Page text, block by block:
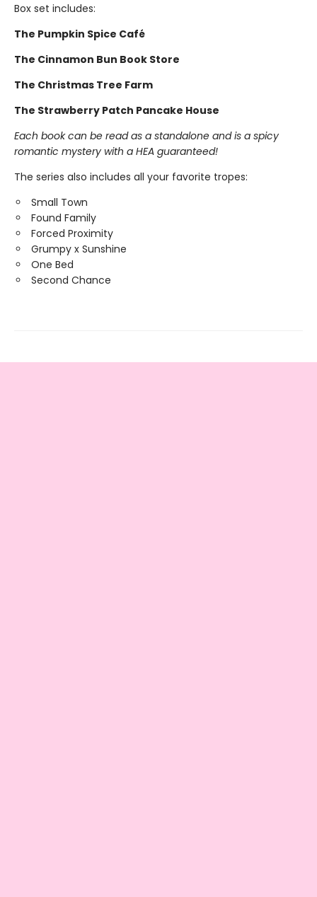
Box set includes:
The Pumpkin Spice Café
The Cinnamon Bun Book Store
The Christmas Tree Farm
The Strawberry Patch Pancake House
Each book can be read as a standalone and is a spicy
romantic mystery with a HEA guaranteed!
The series also includes all your favorite tropes:
Small Town
Found Family
Forced Proximity
Grumpy x Sunshine
One Bed
Second Chance